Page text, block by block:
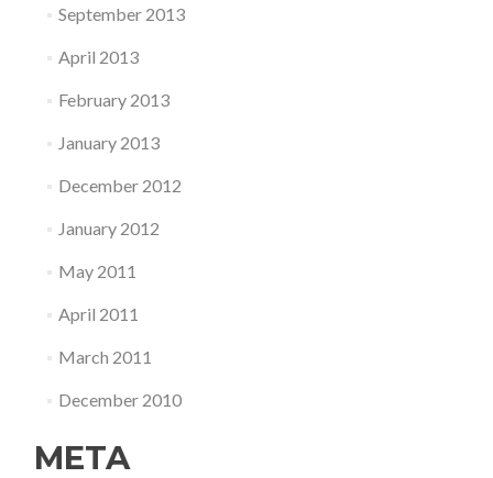
September 2013
April 2013
February 2013
January 2013
December 2012
January 2012
May 2011
April 2011
March 2011
December 2010
META